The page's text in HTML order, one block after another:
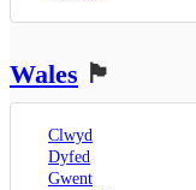
Wales 🏴󠁧󠁢󠁷󠁬󠁳󠁿
Clwyd
Dyfed
Gwent